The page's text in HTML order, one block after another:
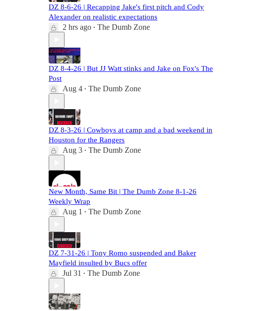
DZ 8-6-26 | Recapping Jake's first pitch and Cody
Alexander on realistic expectations
2 hrs ago • The Dumb Zone
DZ 8-4-26 | But JJ Watt stinks and Jake on Fox's The
Post
Aug 4 • The Dumb Zone
DZ 8-3-26 | Cowboys at camp and a bad weekend in
Houston for the Rangers
Aug 3 • The Dumb Zone
New Month, Same Bit | The Dumb Zone 8-1-26
Weekly Wrap
Aug 1 • The Dumb Zone
DZ 7-31-26 | Tony Romo suspended and Baker
Mayfield insulted by Bucs offer
Jul 31 • The Dumb Zone